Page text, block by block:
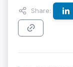
Share: